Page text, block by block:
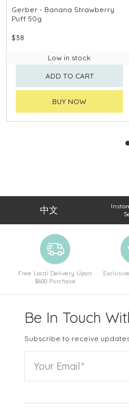
Gerber - Banana Strawberry
Puff 50g
$38
Low in stock
ADD TO CART
BUY NOW
中文
Free Local Delivery Upon
$600 Purchase
Be In Touch
Subscribe to receive
Your Email